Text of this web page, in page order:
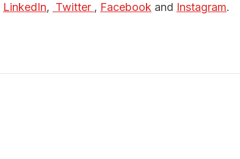
LinkedIn, Twitter , Facebook and Instagram.